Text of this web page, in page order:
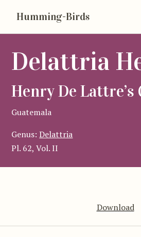
Humming-Birds
Delattria
Henry De Lattre’s
Guatemala
Genus:Delattria
Pl. 62, Vol. II
Download